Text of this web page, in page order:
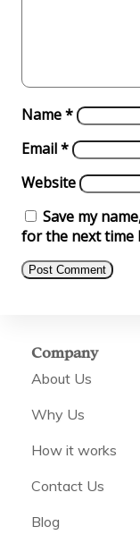
Name*
Email*
Website
Save my
for the next time
Company
About Us
Why Us
How it works
Contact Us
Blog